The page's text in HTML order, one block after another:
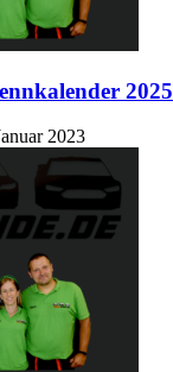
2025
2023